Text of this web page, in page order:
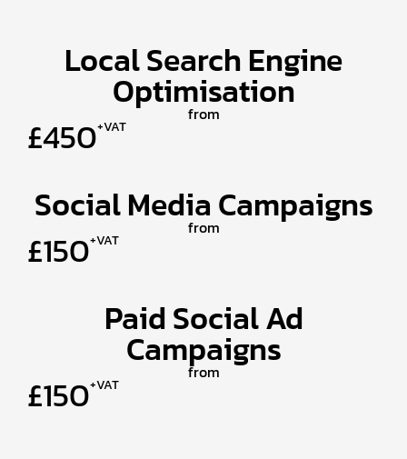
Local Search Engine
Optimisation
from
£450+VAT
Social Media Campaigns
from
£150+VAT
Paid Social Ad
Campaigns
from
£150+VAT